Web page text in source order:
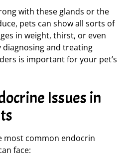
with these glands or the
pets can show all sorts of
in weight, thirst, or even
diagnosing and treating
is important for your pet’s
Issues in
most common endocrin
face: